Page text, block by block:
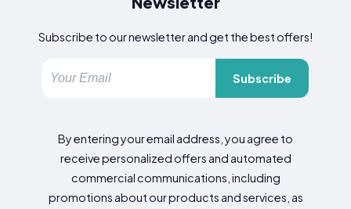
Subscribe to our newsletter and get the best offers!
Subscribe
By entering your email address, you agree to
receive personalized offers and automated
commercial communications, including
promotions about our products and services, as